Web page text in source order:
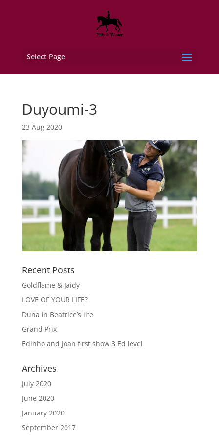
Select Page
Duyoumi-3
23 Aug 2020
Recent Posts
Goldflame & Jaidy
LOVE OF YOUR LIFE?
Duna in Beatrice’s life
Grand Prix
Edinho and Joan first show 3 Ed level
Archives
July 2020
June 2020
January 2020
September 2017